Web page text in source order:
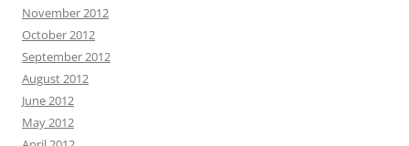
November 2012
October 2012
September 2012
August 2012
June 2012
May 2012